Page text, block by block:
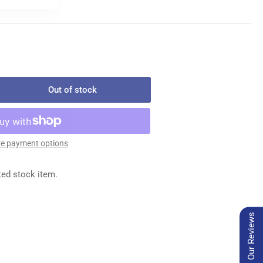
Out of stock
payment options
stock item.
Our Reviews